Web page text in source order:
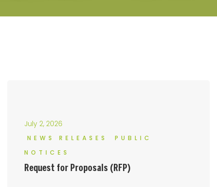
July 2, 2026
NEWS RELEASES
PUBLIC
NOTICES
Request for Proposals (RFP)